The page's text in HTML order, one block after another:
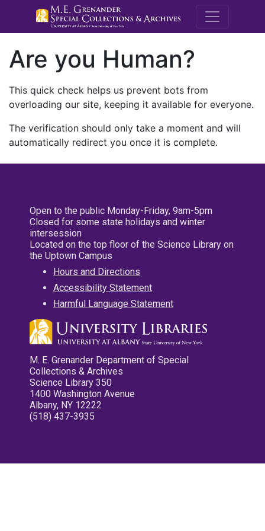
M.E.
Are you Human?
This quick check helps us prevent bots from
overloading our site, keeping it available for everyone.
The verification should only take a moment and will
automatically redirect you once it is complete.
Open to the public Monday-Friday, 9am-5pm
Closed for some state holidays and winter
intersession
Located on the top floor of the Science Library on
the Uptown Campus
Hours and Directions
Accessibility Statement
Harmful Language Statement
M. E. Grenander Department of Special
Collections & Archives
Science Library 350
1400 Washington Avenue
Albany, NY 12222
(518) 437-3935